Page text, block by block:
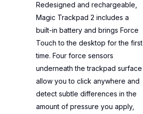
Redesigned and rechargeable,
Magic Trackpad 2 includes a
built-in battery and brings Force
Touch to the desktop for the first
time. Four force sensors
underneath the trackpad surface
allow you to click anywhere and
detect subtle differences in the
amount of pressure you apply,